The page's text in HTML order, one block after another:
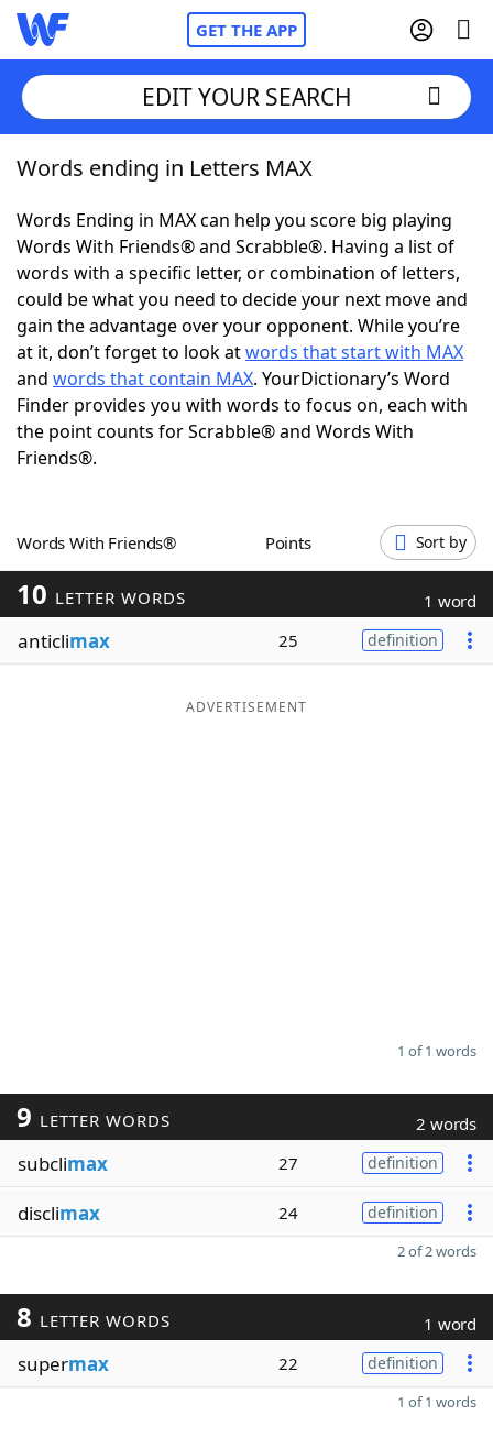
GET THE APP
Home
Words With Friends Cheat
NYT Crossplay Cheat
ScrabbleHelpers
Today's NYT GamesHints & Answers
Word Games
Blog
Our Brands
EDIT YOUR SEARCH
Words ending in Letters MAX
Words Ending in MAX can help you score big playing
Words With Friends® and Scrabble®. Having a list of
words with a specific letter, or combination of letters,
could be what you need to decide your next move and
gain the advantage over your opponent. While you’re
at it, don’t forget to look atwords that start with MAX
and words that contain MAX. YourDictionary’s Word
Finder provides you with words to focus on, each with
the point counts for Scrabble® and Words With
Friends®.
Words With Friends® Points Sort by
10 LETTER WORDS 1 word
anticlimax 25 definition
ADVERTISEMENT
1 of 1 words
9 LETTER WORDS 2 words
subclimax 27 definition
disclimax 24 definition
2 of 2 words
8 LETTER WORDS 1 word
supermax 22 definition
1 of 1 words